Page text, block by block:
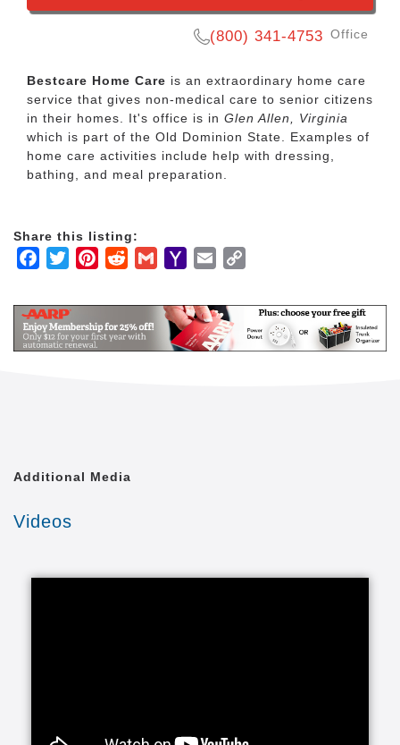
(800) 341-4753 Office
Bestcare Home Care is an extraordinary home care
service that gives non-medical care to senior citizens
in their homes. It's office is in Glen Allen, Virginia
which is part of the Old Dominion State. Examples of
home care activities include help with dressing,
bathing, and meal preparation.
Share this listing:
Facebook
TwitterPinterestRedditGmailYahooEmail
Additional Media
Videos